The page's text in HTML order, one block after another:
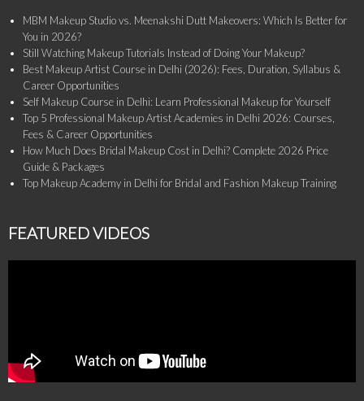
MBM Makeup Studio vs. Meenakshi Dutt Makeovers: Which Is Better for
You in 2026?
Still Watching Makeup Tutorials Instead of Doing Your Makeup?
Best Makeup Artist Course in Delhi (2026): Fees, Duration, Syllabus &
Career Opportunities
Self Makeup Course in Delhi: Learn Professional Makeup for Yourself
Top 5 Professional Makeup Artist Academies in Delhi 2026: Courses,
Fees & Career Opportunities
How Much Does Bridal Makeup Cost in Delhi? Complete 2026 Price
Guide & Packages
Top Makeup Academy in Delhi for Bridal and Fashion Makeup Training
FEATURED VIDEOS